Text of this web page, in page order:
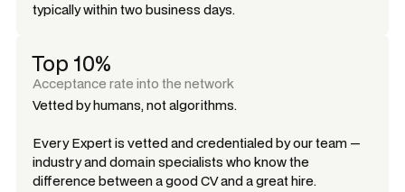
typically within two business days.
Top 10%
Acceptance rate into the network
Vetted by humans, not algorithms.
Every Expert is vetted and credentialed by our team —
industry and domain specialists who know the
difference between a good CV and a great hire.